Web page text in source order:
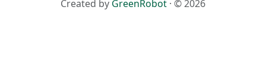
Created by GreenRobot · © 2026